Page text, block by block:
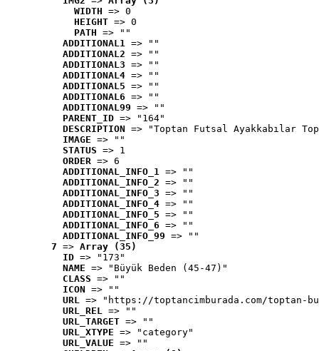
WIDTH => 0
HEIGHT => 0
PATH => ""
ADDITIONAL1 => ""
ADDITIONAL2 => ""
ADDITIONAL3 => ""
ADDITIONAL4 => ""
ADDITIONAL5 => ""
ADDITIONAL6 => ""
ADDITIONAL99 => ""
PARENT_ID => "164"
DESCRIPTION => "Toptan Futsal Ayakkabılar
IMAGE => ""
STATUS => 1
ORDER => 6
ADDITIONAL_INFO_1 => ""
ADDITIONAL_INFO_2 => ""
ADDITIONAL_INFO_3 => ""
ADDITIONAL_INFO_4 => ""
ADDITIONAL_INFO_5 => ""
ADDITIONAL_INFO_6 => ""
ADDITIONAL_INFO_99 => ""
7 => Array (35)
ID => "173"
NAME => "Büyük Beden (45-47)"
CLASS => ""
ICON => ""
URL => "https://toptancimburada.com/toptan-
URL_REL => ""
URL_TARGET => ""
URL_XTYPE => "category"
URL_VALUE => ""